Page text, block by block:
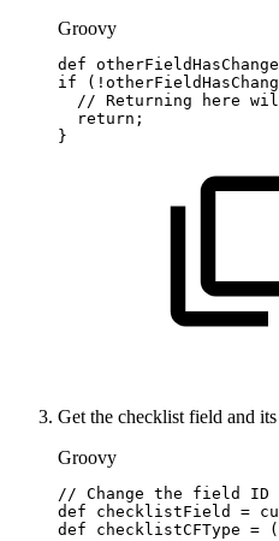
Groovy
def
if
( !
// Returning here
return ;
}
Get the checklist field and its
Groovy
// Change the field ID
def
checklistField =
def
checklistCFType = (